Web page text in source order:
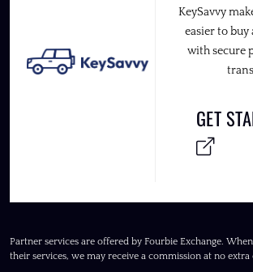
KeySavvy
easier to buy
with secure
GET
Partner services are offered by Fourbie Exchange.
their services, we may receive a commission at no extra